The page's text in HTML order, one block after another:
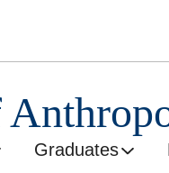
Graduates